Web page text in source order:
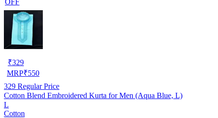
₹329
MRP₹550
329 Regular Price
Cotton Blend Embroidered Kurta for Men (Aqua Blue, L)
L
Cotton